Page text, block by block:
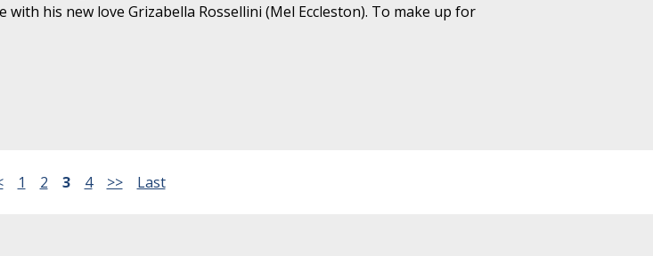
with his new love Grizabella Rossellini (Mel Eccleston). To make up for
1 2 3 4 >> Last